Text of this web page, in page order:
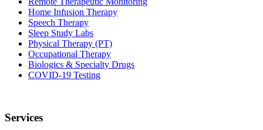
Home Infusion Therapy
Speech Therapy
Sleep Study Labs
Physical Therapy (PT)
Occupational Therapy
Biologics & Specialty Drugs
COVID-19 Testing
Services